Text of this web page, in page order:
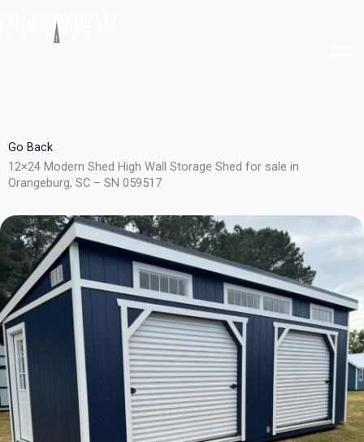
Go Back
12×24 Modern Shed High Wall Storage Shed for sale in
Orangeburg, SC – SN 059517